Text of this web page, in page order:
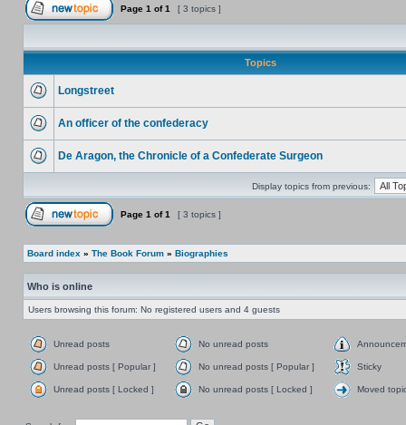
Page 1 of1 [ 3 topics ]
Topics
Longstreet
An officer of the confederacy
De Aragon, the Chronicle of a Confederate Surgeon
Display topics from previous:
Page 1 of1 [ 3 topics ]
Board index » The Book Forum » Biographies
Who is online
Users browsing this forum: No registered users and 4 guests
Unread posts No unread posts
Unread posts [ Popular ] No unread posts [ Popular ] Sticky
Unread posts [ Locked ] No unread posts [ Locked ] Moved